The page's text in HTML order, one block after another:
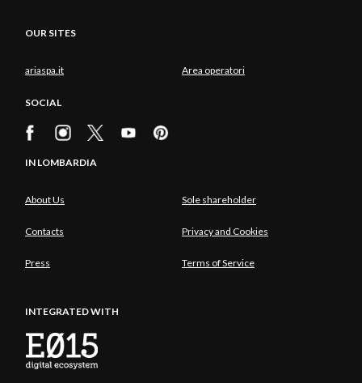
OUR SITES
ariaspa.it Area operatori
SOCIAL
IN LOMBARDIA
About Us Sole shareholder
Contacts Privacy and Cookies
Press Terms of Service
INTEGRATED WITH